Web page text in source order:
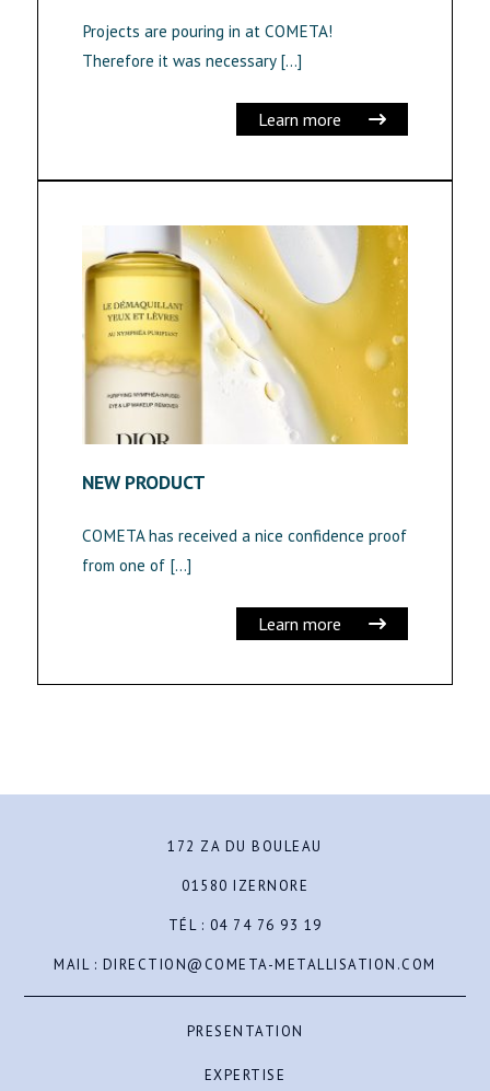
Projects are pouring in at COMETA!
Therefore it was necessary […]
Learn more
NEW PRODUCT
COMETA has received a nice confidence proof
from one of […]
Learn more
172 ZA DU BOULEAU
01580 IZERNORE
TÉL : 04 74 76 93 19
MAIL : DIRECTION@COMETA-METALLISATION.COM
PRESENTATION
EXPERTISE